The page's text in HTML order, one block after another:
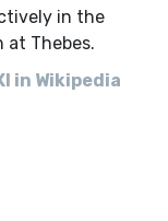
in the
at Thebes.
in Wikipedia